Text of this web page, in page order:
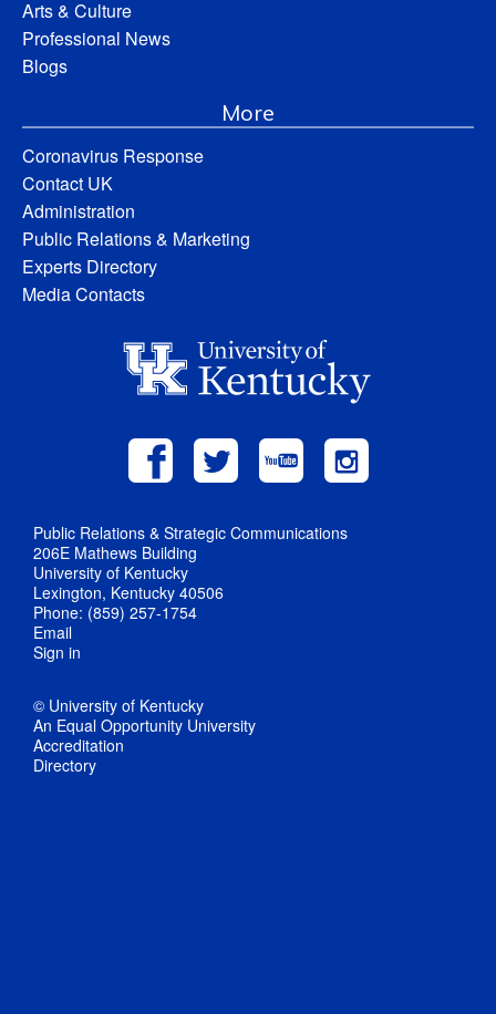
Arts & Culture
Professional News
Blogs
More
Coronavirus Response
Contact UK
Administration
Public Relations & Marketing
Experts Directory
Media Contacts
Public Relations & Strategic Communications
206E Mathews Building
University of Kentucky
Lexington, Kentucky 40506
Phone: (859) 257-1754
Email
Sign in
© University of Kentucky
An Equal Opportunity University
Accreditation
Directory